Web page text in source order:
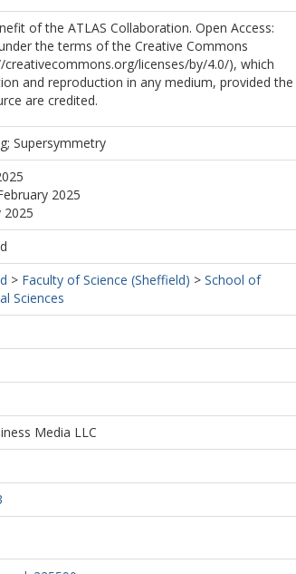
of the ATLAS Collaboration. Open Access:
the terms of the Creative Commons
licenses/by/4.0/), which
and reproduction in any medium, provided the
are credited.
Supersymmetry
2025
2025
> Faculty of Science (Sheffield) > School of
Sciences
Media LLC